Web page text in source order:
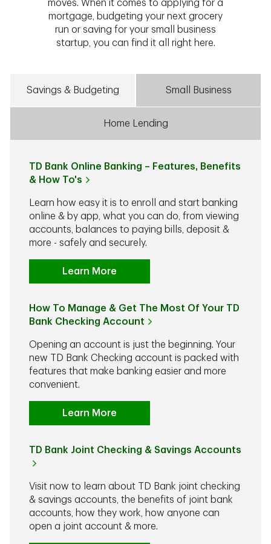
moves. When it comes to applying for a
mortgage, budgeting your next grocery
run or saving for your small business
startup, you can find it all right here.
Savings & Budgeting Small Business
Home Lending
TD Bank Online Banking – Features, Benefits
& How To's
Learn how easy it is to enroll and start banking
online & by app, what you can do, from viewing
accounts, balances to paying bills, deposit &
more - safely and securely.
Learn More
How To Manage & Get The Most Of Your TD
Bank Checking Account
Opening an account is just the beginning. Your
new TD Bank Checking account is packed with
features that make banking easier and more
convenient.
Learn More
TD Bank Joint Checking & Savings Accounts
Visit now to learn about TD Bank joint checking
& savings accounts, the benefits of joint bank
accounts, how they work, how anyone can
open a joint account & more.